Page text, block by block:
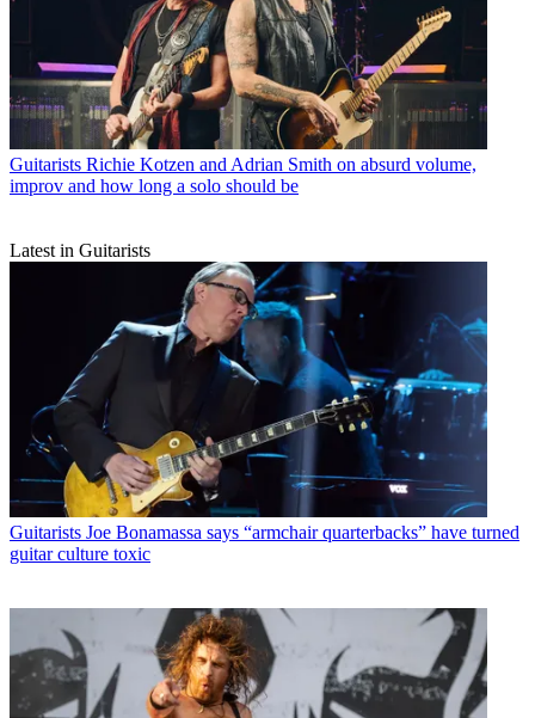
Guitarists Richie Kotzen and Adrian Smith on absurd volume,
improv and how long a solo should be
Latest in Guitarists
Guitarists Joe Bonamassa says “armchair quarterbacks” have turned
guitar culture toxic